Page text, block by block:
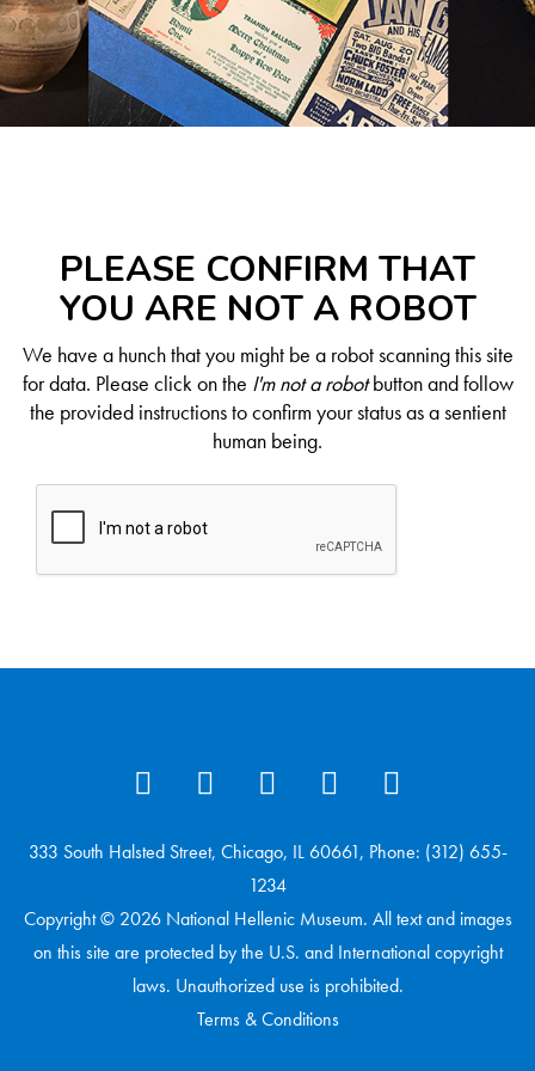
PLEASE CONFIRM THAT
YOU ARE NOT A ROBOT
We have a hunch that you might be a robot scanning this site
for data. Please click on the I'm not a robotbutton and follow
the provided instructions to confirm your status as a sentient
human being.
333 South Halsted Street, Chicago, IL 60661, Phone: (312) 655-
1234
Copyright © 2026 National Hellenic Museum. All text and images
on this site are protected by the U.S. and International copyright
laws. Unauthorized use is prohibited.
Terms & Conditions